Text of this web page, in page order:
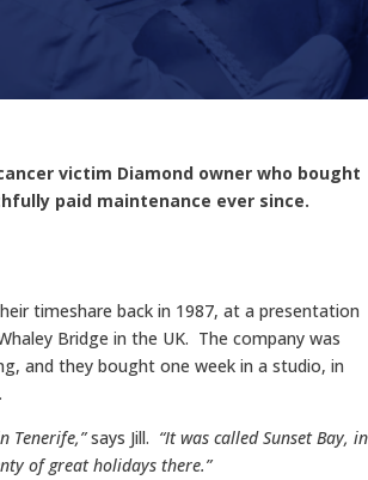
victim Diamond owner who bought
paid maintenance ever since.
timeshare back in 1987, at a presentation
Bridge in the UK. The company was
and they bought one week in a studio, in
Tenerife,”says Jill. “It was called Sunset Bay, in
of great holidays there.”